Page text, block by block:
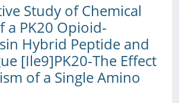
Study of Chemical
a PK20 Opioid-
Hybrid Peptide and
[Ile9]PK20-The Effect
of a Single Amino